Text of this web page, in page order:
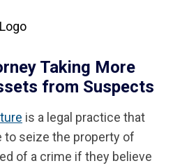
Taking More
from Suspects
is a legal practice that
to seize the property of
of a crime if they believe